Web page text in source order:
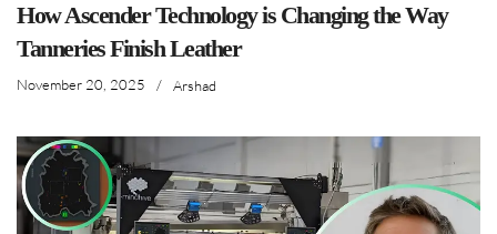
How Ascender Technology is Changing the Way
Tanneries Finish Leather
November 20, 2025 / Arshad